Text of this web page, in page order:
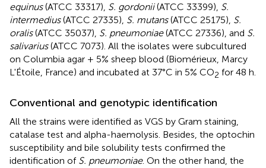
equinus(ATCC 33317), S. gordonii(ATCC 33399), S.
intermedius(ATCC 27335), S. mutans(ATCC 25175), S.
oralis(ATCC 35037), S. pneumoniae(ATCC 27336), and S.
salivarius(ATCC 7073). All the isolates were subcultured
on Columbia agar + 5% sheep blood (Biomérieux, Marcy
L'Étoile, France) and incubated at 37°C in 5% CO2 for 48 h.
Conventional and genotypic identification
All the strains were identified as VGS by Gram staining,
catalase test and alpha-haemolysis. Besides, the optochin
susceptibility and bile solubility tests confirmed the
identification of S. pneumoniae. On the other hand, the